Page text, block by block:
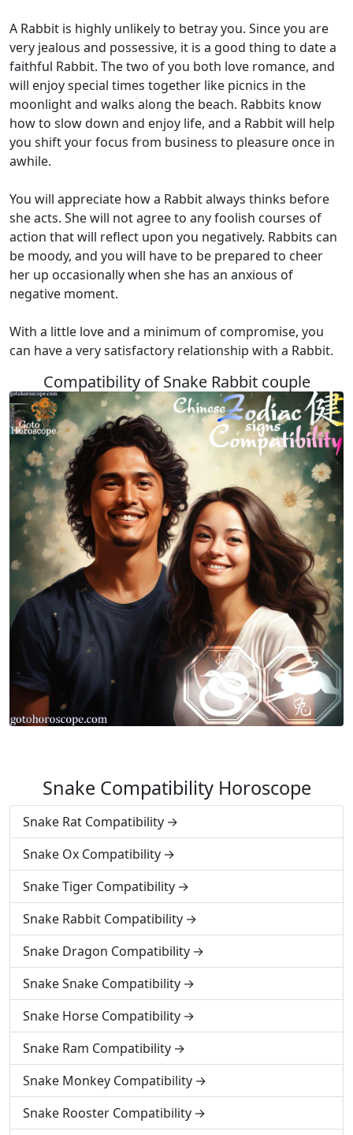
A Rabbit is highly unlikely to betray you. Since you are
very jealous and possessive, it is a good thing to date a
faithful Rabbit. The two of you both love romance, and
will enjoy special times together like picnics in the
moonlight and walks along the beach. Rabbits know
how to slow down and enjoy life, and a Rabbit will help
you shift your focus from business to pleasure once in
awhile.
You will appreciate how a Rabbit always thinks before
she acts. She will not agree to any foolish courses of
action that will reflect upon you negatively. Rabbits can
be moody, and you will have to be prepared to cheer
her up occasionally when she has an anxious of
negative moment.
With a little love and a minimum of compromise, you
can have a very satisfactory relationship with a Rabbit.
Compatibility of Snake Rabbit couple
Snake Compatibility Horoscope
Snake Rat Compatibility
Snake Ox Compatibility
Snake Tiger Compatibility
Snake Rabbit Compatibility
Snake Dragon Compatibility
Snake Snake Compatibility
Snake Horse Compatibility
Snake Ram Compatibility
Snake Monkey Compatibility
Snake Rooster Compatibility